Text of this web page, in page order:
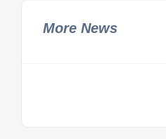
More News